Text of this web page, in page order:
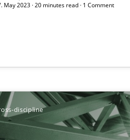
May 2023 · 20 minutes read · 1 Comment
discipline
knowledge pool on RE and BA
crucial challenges
history: The case of Software